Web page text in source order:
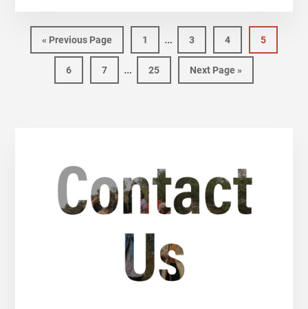
« Previous Page 1 … 3 4 5
6 7 … 25 Next Page »